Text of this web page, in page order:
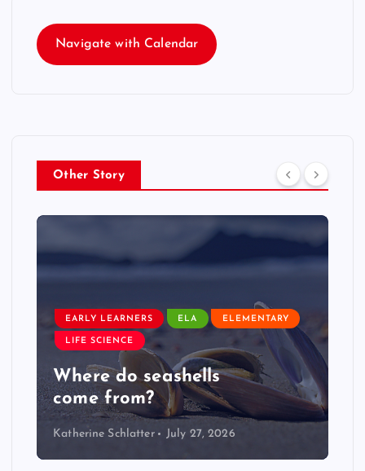
Navigate with Calendar
Other Story
EARLY LEARNERS ELA ELEMENTARY
LIFE SCIENCE
Where do seashells
come from?
Katherine Schlatter July 27, 2026